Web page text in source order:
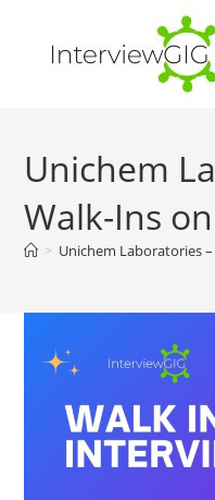
content
Unichem
Walk-Ins on
> Unichem Laboratories